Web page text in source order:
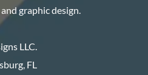
graphic design.
LLC.
FL